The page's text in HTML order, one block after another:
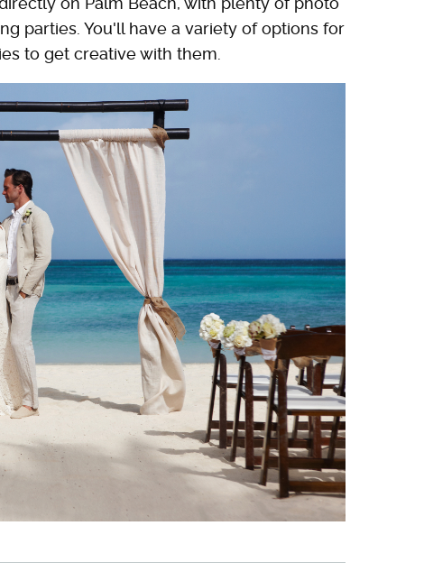
parties. You'll have a variety of options for
to get creative with them.